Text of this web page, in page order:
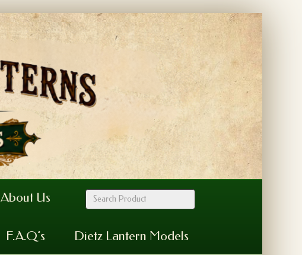
About Us
F.A.Q’s Dietz Lantern Models